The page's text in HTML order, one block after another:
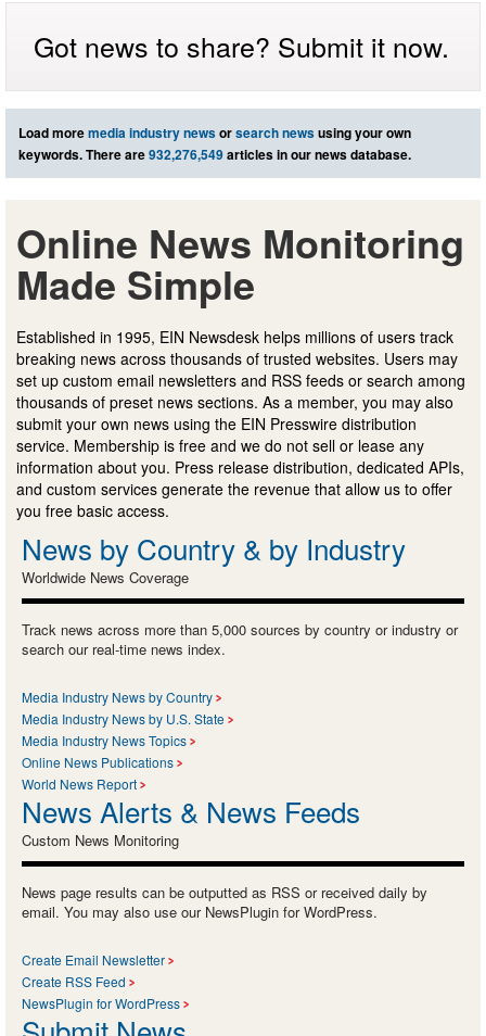
Got news to share? Submit it now.
Load moremedia industry newsorsearch newsusing your own
keywords. There are932,276,549articles in our news database.
Online News Monitoring
Made Simple
Established in 1995, EIN Newsdesk helps millions of users track
breaking news across thousands of trusted websites. Users may
set up custom email newsletters and RSS feeds or search among
thousands of preset news sections. As a member, you may also
submit your own news using the EIN Presswire distribution
service. Membership is free and we do not sell or lease any
information about you. Press release distribution, dedicated APIs,
and custom services generate the revenue that allow us to offer
you free basic access.
News by Country & by Industry
Worldwide News Coverage
Track news across more than 5,000 sources by country or industry or
search our real-time news index.
Media Industry News by Country
Media Industry News by U.S. State
Media Industry News Topics
Online News Publications
World News Report
News Alerts & News Feeds
Custom News Monitoring
News page results can be outputted as RSS or received daily by
email. You may also use our NewsPlugin for WordPress.
Create Email Newsletter
Create RSS Feed
NewsPlugin for WordPress